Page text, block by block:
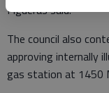
Figueras said.
The council also
approving internally
gas station at 1450